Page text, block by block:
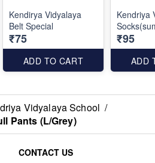
Kendirya Vidyalaya
Belt Special
₹75
ADD TO CART
Kendriya
₹95
ADD
Vidyalaya School /
Pants (L/Grey)
CONTACT US